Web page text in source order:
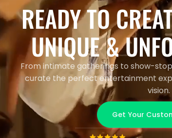
READY TO
UNIQUE &
From intimate gatherings to show-
curate the perfect entertainment
vision.
Get Your